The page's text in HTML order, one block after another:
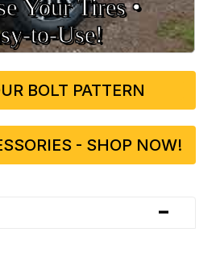
Your Tires •
BOLT PATTERN
- SHOP NOW!
-